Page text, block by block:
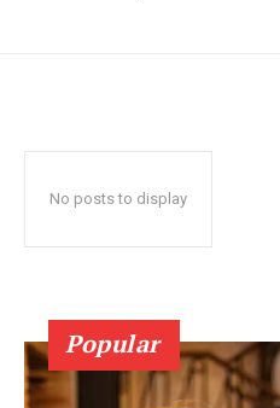
No posts to display
Popular